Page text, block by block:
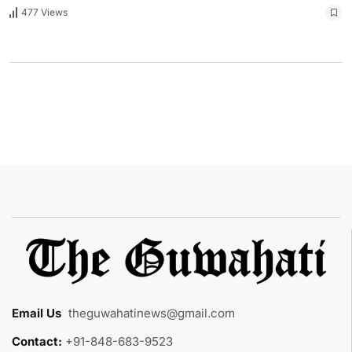
477 Views
Email Us theguwahatinews@gmail.com
Contact: +91-848-683-9523